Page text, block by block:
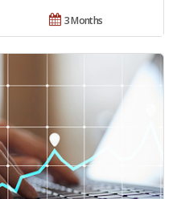
3 Months